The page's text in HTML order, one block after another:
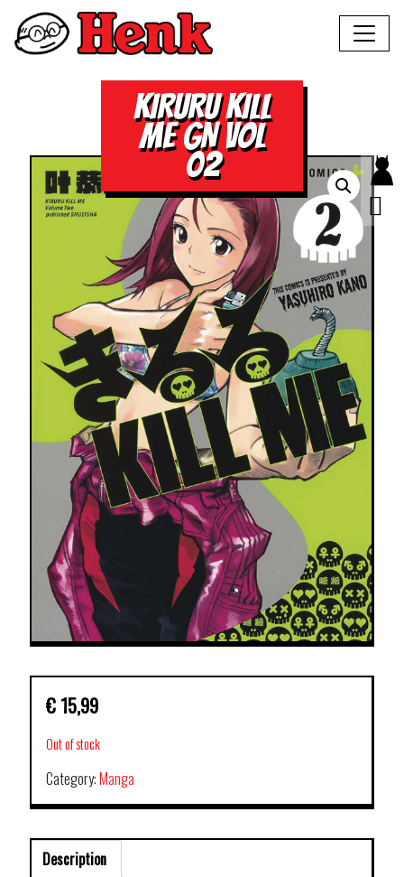
KIRURU KILL
ME GN VOL
02
€ 15,99
Out of stock
Category:Manga
Description